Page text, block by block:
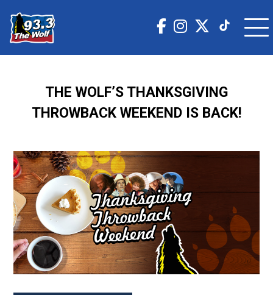
THE WOLF’S THANKSGIVING
THROWBACK WEEKEND IS BACK!